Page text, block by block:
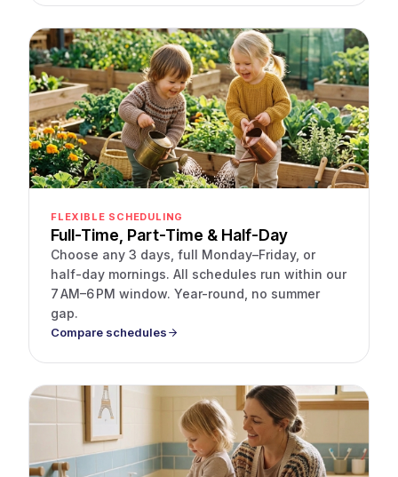
FLEXIBLE SCHEDULING
Full-Time, Part-Time & Half-Day
Choose any 3 days, full Monday–Friday, or
half-day mornings. All schedules run within our
7 AM–6 PM window. Year-round, no summer
gap.
Compare schedules